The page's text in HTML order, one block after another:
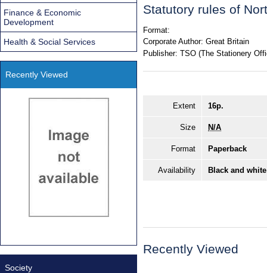
Statutory rules of
Format:
Corporate Author: Great Britain
Publisher: TSO (The Stationery
Extent 16p.
Size N/A
Format Paperback
Availability Black and
Recently Viewed
Finance & Economic
Development
Health & Social Services
Recently Viewed
Society